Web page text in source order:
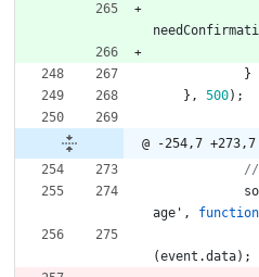
}
} , 500) ;
@ -254,7 +273,7
age ' , function
(event .data) ;